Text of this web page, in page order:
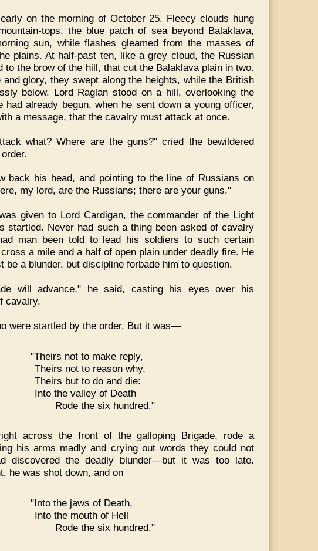
on the morning of October 25. Fleecy clouds hung
tops, the blue patch of sea beyond Balaklava,
sun, while flashes gleamed from the masses of
plains. At half-past ten, like a grey cloud, the Russian
to the brow of the hill, that cut the Balaklava plain in two.
glory, they swept along the heights, while the British
below. Lord Raglan stood on a hill, overlooking the
had already begun, when he sent down a young officer,
a message, that the cavalry must attack at once.
what? Where are the guns?" cried the bewildered
back his head, and pointing to the line of Russians on
my lord, are the Russians; there are your guns."
given to Lord Cardigan, the commander of the Light
startled. Never had such a thing been asked of cavalry
man been told to lead his soldiers to such certain
a mile and a half of open plain under deadly fire. He
be a blunder, but discipline forbade him to question.
will advance," he said, casting his eyes over his
cavalry.
were startled by the order. But it was—
"Theirs not to make reply,
Theirs not to reason why,
Theirs but to do and die:
Into the valley of Death
Rode the six hundred."
across the front of the galloping Brigade, rode a
his arms madly and crying out words they could not
discovered the deadly blunder—but it was too late.
he was shot down, and on
"Into the jaws of Death,
Into the mouth of Hell
Rode the six hundred."